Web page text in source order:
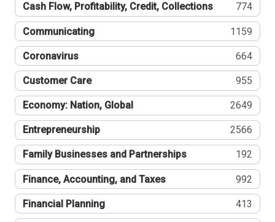
Cash Flow, Profitability, Credit, Collections 774
Communicating 1159
Coronavirus 664
Customer Care 955
Economy: Nation, Global 2649
Entrepreneurship 2566
Family Businesses and Partnerships 192
Finance, Accounting, and Taxes 992
Financial Planning 413